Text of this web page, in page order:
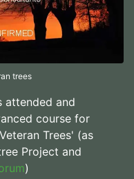
trees
attended and
course for
Trees' (as
Project and
)